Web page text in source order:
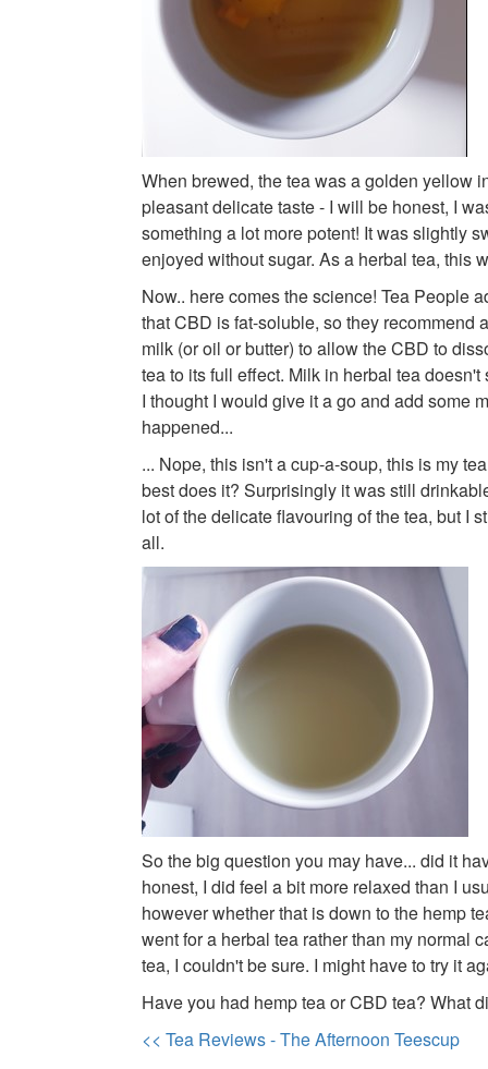
When brewed, the tea was a golden yellow
pleasant delicate taste - I will be honest, I
something a lot more potent! It was slightly
enjoyed without sugar. As a herbal tea, this
Now.. here comes the science! Tea People
that CBD is fat-soluble, so they recommend
milk (or oil or butter) to allow the CBD to
tea to its full effect. Milk in herbal tea doesn't
I thought I would give it a go and add some
happened...
... Nope, this isn't a cup-a-soup, this is my
best does it? Surprisingly it was still
lot of the delicate flavouring of the tea, but I
all.
So the big question you may have... did it
honest, I did feel a bit more relaxed than I
however whether that is down to the hemp
went for a herbal tea rather than my normal
tea, I couldn't be sure. I might have to try it
Have you had hemp tea or CBD tea? What
<< Tea Reviews - The Afternoon Teescup